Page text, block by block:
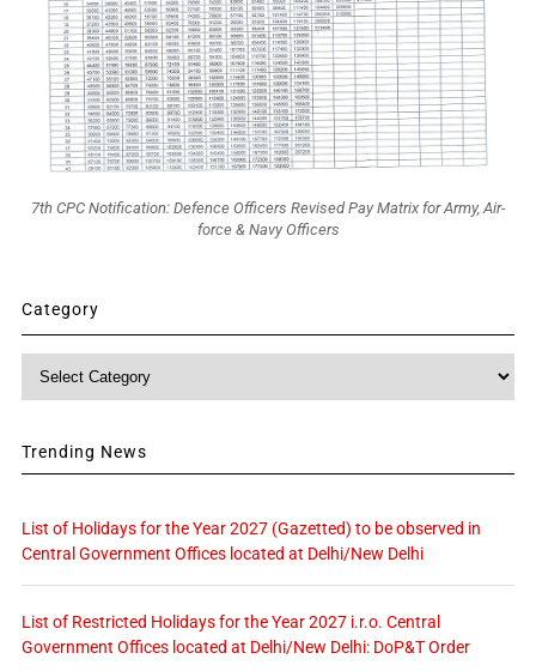
7th CPC Notification: Defence Officers Revised Pay Matrix for Army, Air-
force & Navy Officers
Category
Category
Trending News
List of Holidays for the Year 2027 (Gazetted) to be observed in
Central Government Offices located at Delhi/New Delhi
List of Restricted Holidays for the Year 2027 i.r.o. Central
Government Offices located at Delhi/New Delhi: DoP&T Order